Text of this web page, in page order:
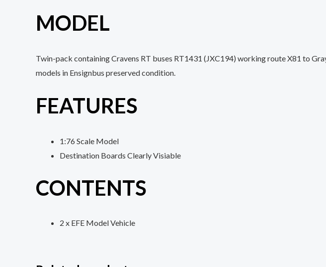
MODEL
Twin-pack containing Cravens RT buses RT1431 (JXC194) working route X81 to
models in Ensignbus preserved condition.
FEATURES
1:76 Scale Model
Destination Boards Clearly Visiable
CONTENTS
2 x EFE Model Vehicle